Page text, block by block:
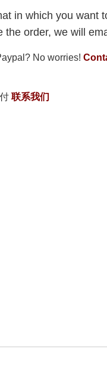
in which you want
the order, we will
No worries!
联系我们